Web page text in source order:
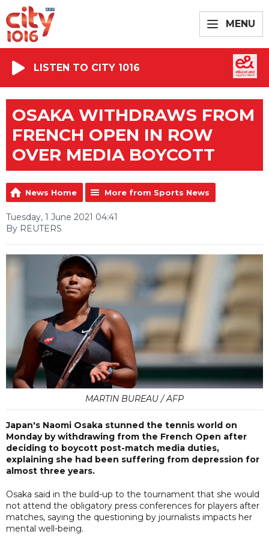
MENU
LISTEN TO CITY 1016
OSAKA WITHDRAWS FROM
FRENCH OPEN IN ROW
OVER MEDIA BOYCOTT
News Home More from Sports News
Tuesday, 1 June 2021 04:41
By REUTERS
MARTIN BUREAU / AFP
Japan's Naomi Osaka stunned the tennis world on
Monday by withdrawing from the French Open after
deciding to boycott post-match media duties,
explaining she had been suffering from depression for
almost three years.
Osaka said in the build-up to the tournament that she would
not attend the obligatory press conferences for players after
matches, saying the questioning by journalists impacts her
mental well-being.